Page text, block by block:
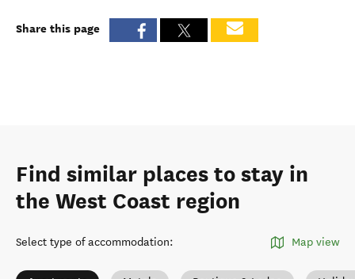
Share this page
Find similar places to stay in
the West Coast region
Select type of accommodation: Map view